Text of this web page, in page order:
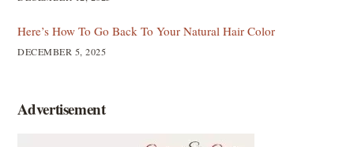
Here’s How To Go Back To Your Natural Hair Color
DECEMBER 5, 2025
Advertisement